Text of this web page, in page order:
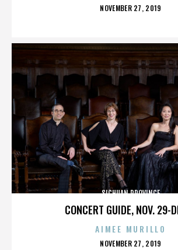
POSTED
NOVEMBER 27, 2019
CONCERT GUIDE, NOV. 29-
SICHUAN PROVINCE
AIMEE MURILLO
POSTED
NOVEMBER 27, 2019